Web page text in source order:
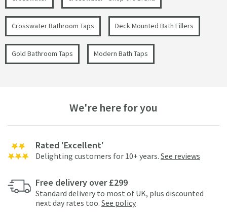
Crosswater Bathroom Taps Deck Mounted Bath Fillers
Gold Bathroom Taps Modern Bath Taps
We're here for you
Rated 'Excellent'
Delighting customers for 10+ years. See reviews
Free delivery over £299
Standard delivery to most of UK, plus discounted
next day rates too. See policy